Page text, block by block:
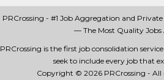
PRCrossing - #1 Job Aggregation and
— The Most Quality Jobs
PRCrossing is the first job consolidation
seek to include every job that
Copyright © 2026 PRCrossing - All